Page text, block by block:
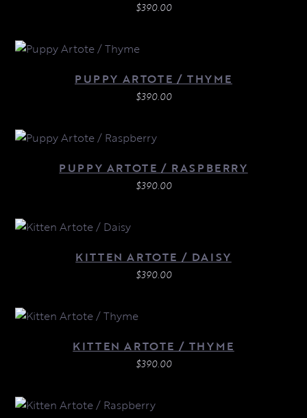
$390.00
PUPPY ARTOTE / THYME
$390.00
PUPPY ARTOTE / RASPBERRY
$390.00
KITTEN ARTOTE / DAISY
$390.00
KITTEN ARTOTE / THYME
$390.00